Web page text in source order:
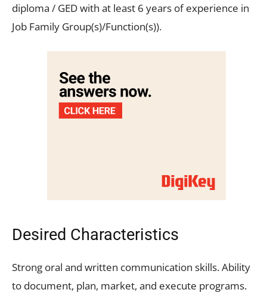
diploma / GED with at least 6 years of experience in
Job Family Group(s)/Function(s)).
Desired Characteristics
Strong oral and written communication skills. Ability
to document, plan, market, and execute programs.